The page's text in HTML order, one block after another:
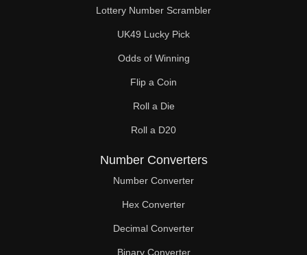
58
59
60
61
62
63
65
66
Lottery Number Scrambler
UK49 Lucky Pick
Odds of Winning
Flip a Coin
Roll a Die
Roll a D20
Number Converters
Number Converter
Hex Converter
Decimal Converter
Binary Converter